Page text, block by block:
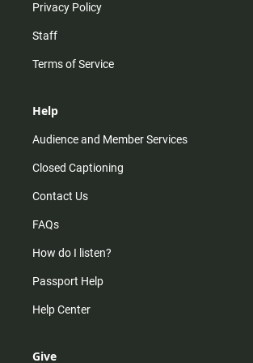
Privacy Policy
Staff
Terms of Service
Help
Audience and Member Services
Closed Captioning
Contact Us
FAQs
How do I listen?
Passport Help
Help Center
Give